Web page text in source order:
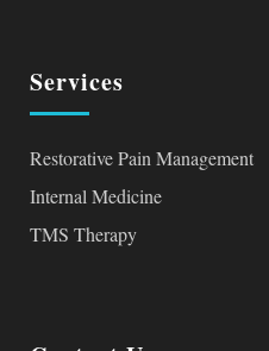
Services
Restorative Pain Management
Internal Medicine
TMS Therapy